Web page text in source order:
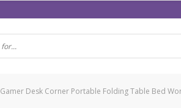
Gamer Desk Corner Portable Folding Table Bed